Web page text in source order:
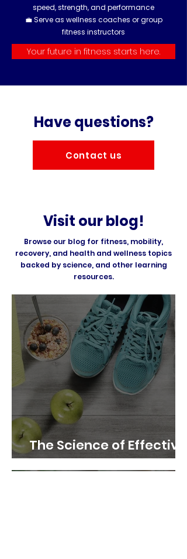
speed, strength, and performance
💼 Serve as wellness coaches or group
fitness instructors
Your future in fitness starts here.
Have questions?
Contact us
Visit our blog!
Browse our blog for fitness, mobility,
recovery, and health and wellness topics
backed by science, and other learning
resources.
The Science of Effective
Weight Loss Techniques